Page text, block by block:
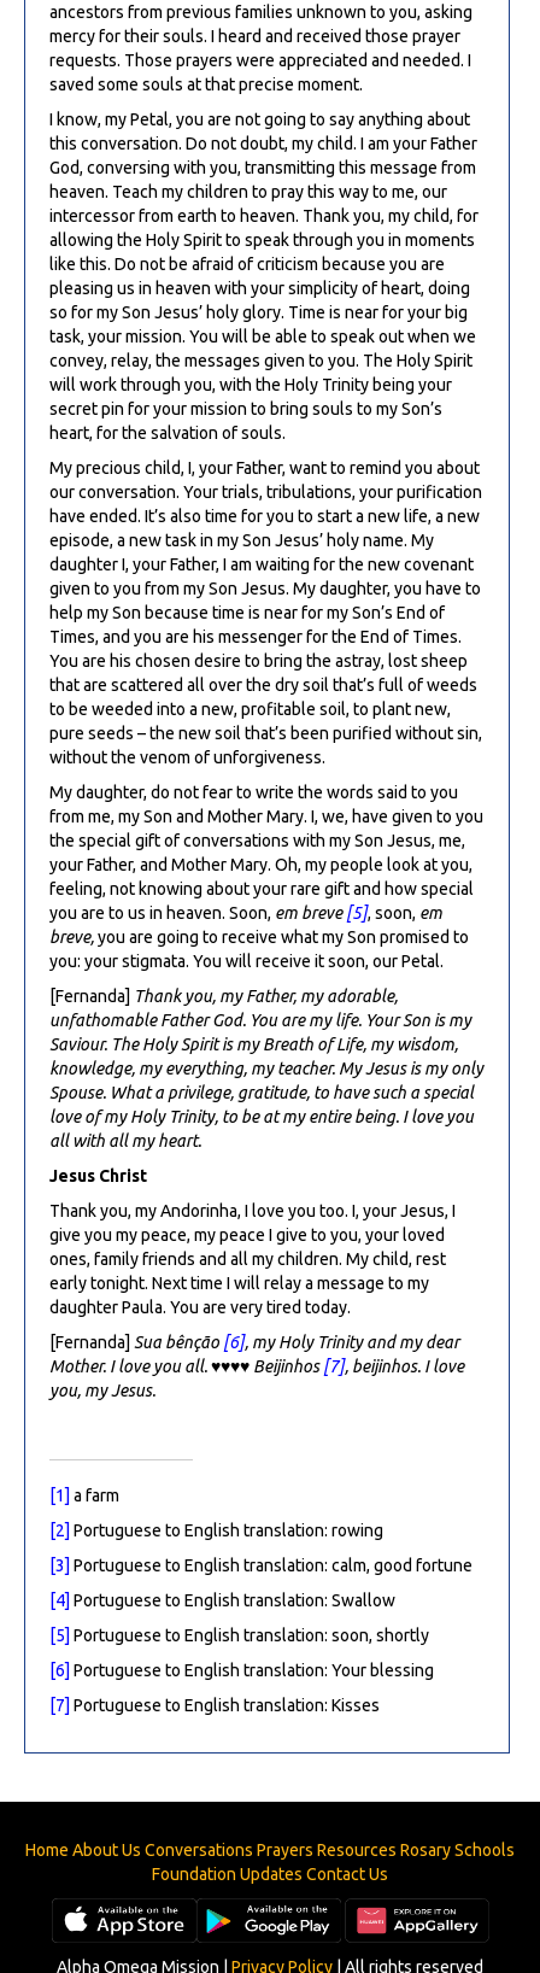
ancestors from previous families unknown to you, asking
mercy for their souls. I heard and received those prayer
requests. Those prayers were appreciated and needed. I
saved some souls at that precise moment.
I know, my Petal, you are not going to say anything about
this conversation. Do not doubt, my child. I am your Father
God, conversing with you, transmitting this message from
heaven. Teach my children to pray this way to me, our
intercessor from earth to heaven. Thank you, my child, for
allowing the Holy Spirit to speak through you in moments
like this. Do not be afraid of criticism because you are
pleasing us in heaven with your simplicity of heart, doing
so for my Son Jesus’ holy glory. Time is near for your big
task, your mission. You will be able to speak out when we
convey, relay, the messages given to you. The Holy Spirit
will work through you, with the Holy Trinity being your
secret pin for your mission to bring souls to my Son’s
heart, for the salvation of souls.
My precious child, I, your Father, want to remind you about
our conversation. Your trials, tribulations, your purification
have ended. It’s also time for you to start a new life, a new
episode, a new task in my Son Jesus’ holy name. My
daughter I, your Father, I am waiting for the new covenant
given to you from my Son Jesus. My daughter, you have to
help my Son because time is near for my Son’s End of
Times, and you are his messenger for the End of Times.
You are his chosen desire to bring the astray, lost sheep
that are scattered all over the dry soil that’s full of weeds
to be weeded into a new, profitable soil, to plant new,
pure seeds – the new soil that’s been purified without sin,
without the venom of unforgiveness.
My daughter, do not fear to write the words said to you
from me, my Son and Mother Mary. I, we, have given to you
the special gift of conversations with my Son Jesus, me,
your Father, and Mother Mary. Oh, my people look at you,
feeling, not knowing about your rare gift and how special
you are to us in heaven. Soon, em breve[5], soon, em
breve,you are going to receive what my Son promised to
you: your stigmata. You will receive it soon, our Petal.
[Fernanda] Thank you, my Father, my adorable,
unfathomable Father God. You are my life. Your Son is my
Saviour. The Holy Spirit is my Breath of Life, my wisdom,
knowledge, my everything, my teacher. My Jesus is my only
Spouse. What a privilege, gratitude, to have such a special
love of my Holy Trinity, to be at my entire being. I love you
all with all my heart.
Jesus Christ
Thank you, my Andorinha, I love you too. I, your Jesus, I
give you my peace, my peace I give to you, your loved
ones, family friends and all my children. My child, rest
early tonight. Next time I will relay a message to my
daughter Paula. You are very tired today.
[Fernanda] Sua bênção [6], my Holy Trinity and my dear
Mother. I love you all.♥♥♥♥ Beijinhos[7], beijinhos. I love
you, my Jesus.
[1] a farm
[2] Portuguese to English translation: rowing
[3] Portuguese to English translation: calm, good fortune
[4] Portuguese to English translation: Swallow
[5] Portuguese to English translation: soon, shortly
[6] Portuguese to English translation: Your blessing
[7] Portuguese to English translation: Kisses
Home About Us Conversations Prayers Resources RosarySchools
Foundation Updates Contact Us
Alpha Omega Mission | Privacy Policy | All rights reserved